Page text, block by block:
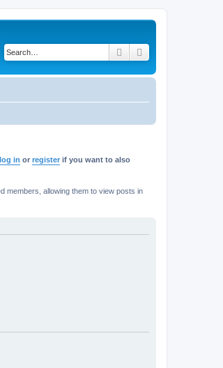
Search
log in or register if you want to also
members, allowing them to view posts in